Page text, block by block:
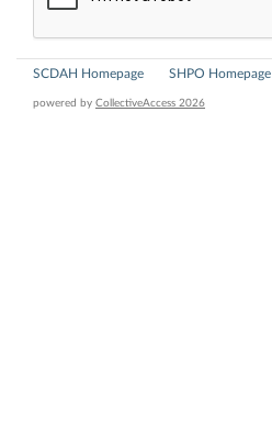
SCDAH Homepage SHPO Homepage
powered by CollectiveAccess 2026